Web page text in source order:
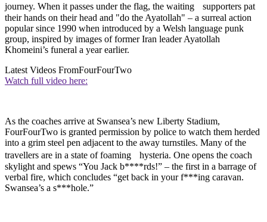
journey. When it passes under the flag, the waiting supporters pat
their hands on their head and "do the Ayatollah" – a surreal action
popular since 1990 when introduced by a Welsh language punk
group, inspired by images of former Iran leader Ayatollah
Khomeini’s funeral a year earlier.
Latest Videos FromFourFourTwo
Watch full video here:
As the coaches arrive at Swansea’s new Liberty Stadium,
FourFourTwo is granted permission by police to watch them herded
into a grim steel pen adjacent to the away turnstiles. Many of the
travellers are in a state of foaming hysteria. One opens the coach
skylight and spews “You Jack b****rds!” – the first in a barrage of
verbal fire, which concludes “get back in your f***ing caravan.
Swansea’s a s***hole.”